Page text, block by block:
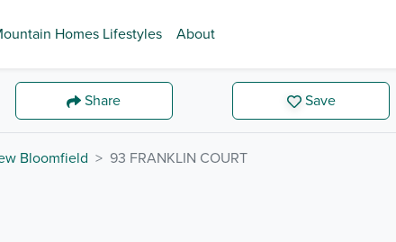
Homes Lifestyles About
Share Save
Bloomfield 93 FRANKLIN COURT